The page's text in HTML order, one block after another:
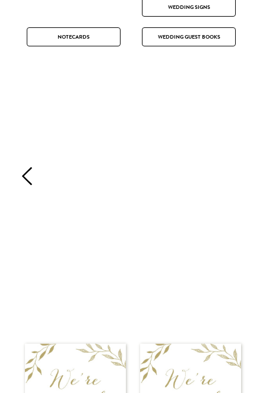
WEDDING SIGNS
NOTECARDS WEDDING GUEST BOOKS